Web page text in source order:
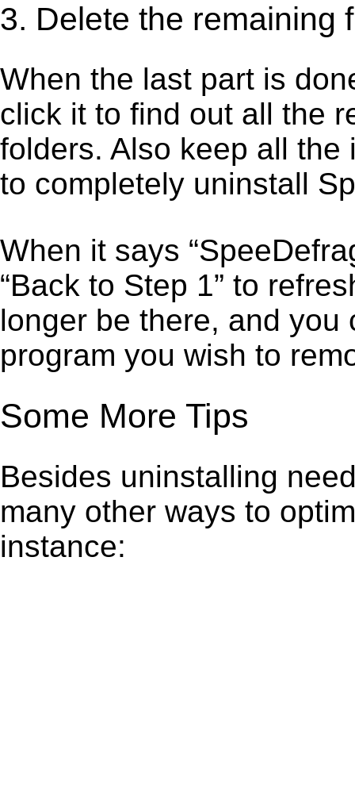
3. Delete the remaining
When the last part is
click it to find out all the
folders. Also keep all
to completely uninstall
When it says
“Back to Step 1” to
longer be there, and
program you wish to
Some More Tips
Besides uninstalling
many other ways to
instance: